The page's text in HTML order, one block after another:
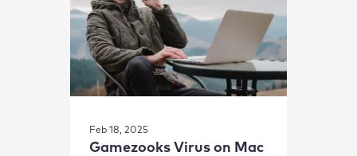
Feb 18, 2025
Gamezooks Virus on Mac